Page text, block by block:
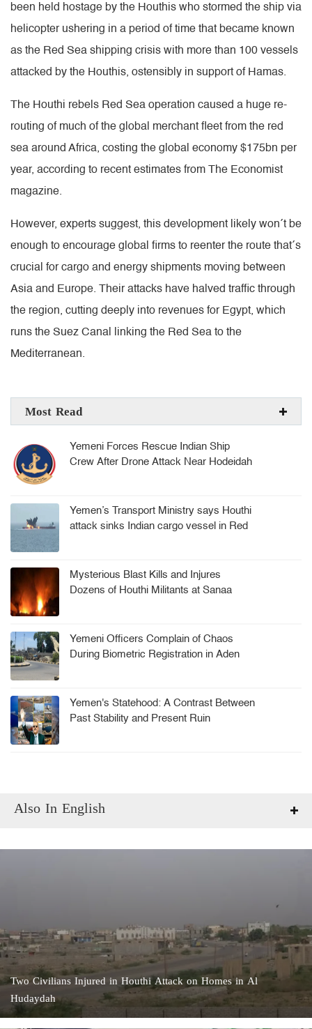
been held hostage by the Houthis who stormed the ship via
helicopter ushering in a period of time that became known
as the Red Sea shipping crisis with more than 100 vessels
attacked by the Houthis, ostensibly in support of Hamas.
The Houthi rebels Red Sea operation caused a huge re-
routing of much of the global merchant fleet from the red
sea around Africa, costing the global economy $175bn per
year, according to recent estimates from The Economist
magazine.
However, experts suggest, this development likely won´t be
enough to encourage global firms to reenter the route that´s
crucial for cargo and energy shipments moving between
Asia and Europe. Their attacks have halved traffic through
the region, cutting deeply into revenues for Egypt, which
runs the Suez Canal linking the Red Sea to the
Mediterranean.
Most Read
Yemeni Forces Rescue Indian Ship
Crew After Drone Attack Near Hodeidah
Yemen’s Transport Ministry says Houthi
attack sinks Indian cargo vessel in Red
Mysterious Blast Kills and Injures
Dozens of Houthi Militants at Sanaa
Yemeni Officers Complain of Chaos
During Biometric Registration in Aden
Yemen's Statehood: A Contrast Between
Past Stability and Present Ruin
Also In English
Two Civilians Injured in Houthi Attack on Homes in Al
Hudaydah